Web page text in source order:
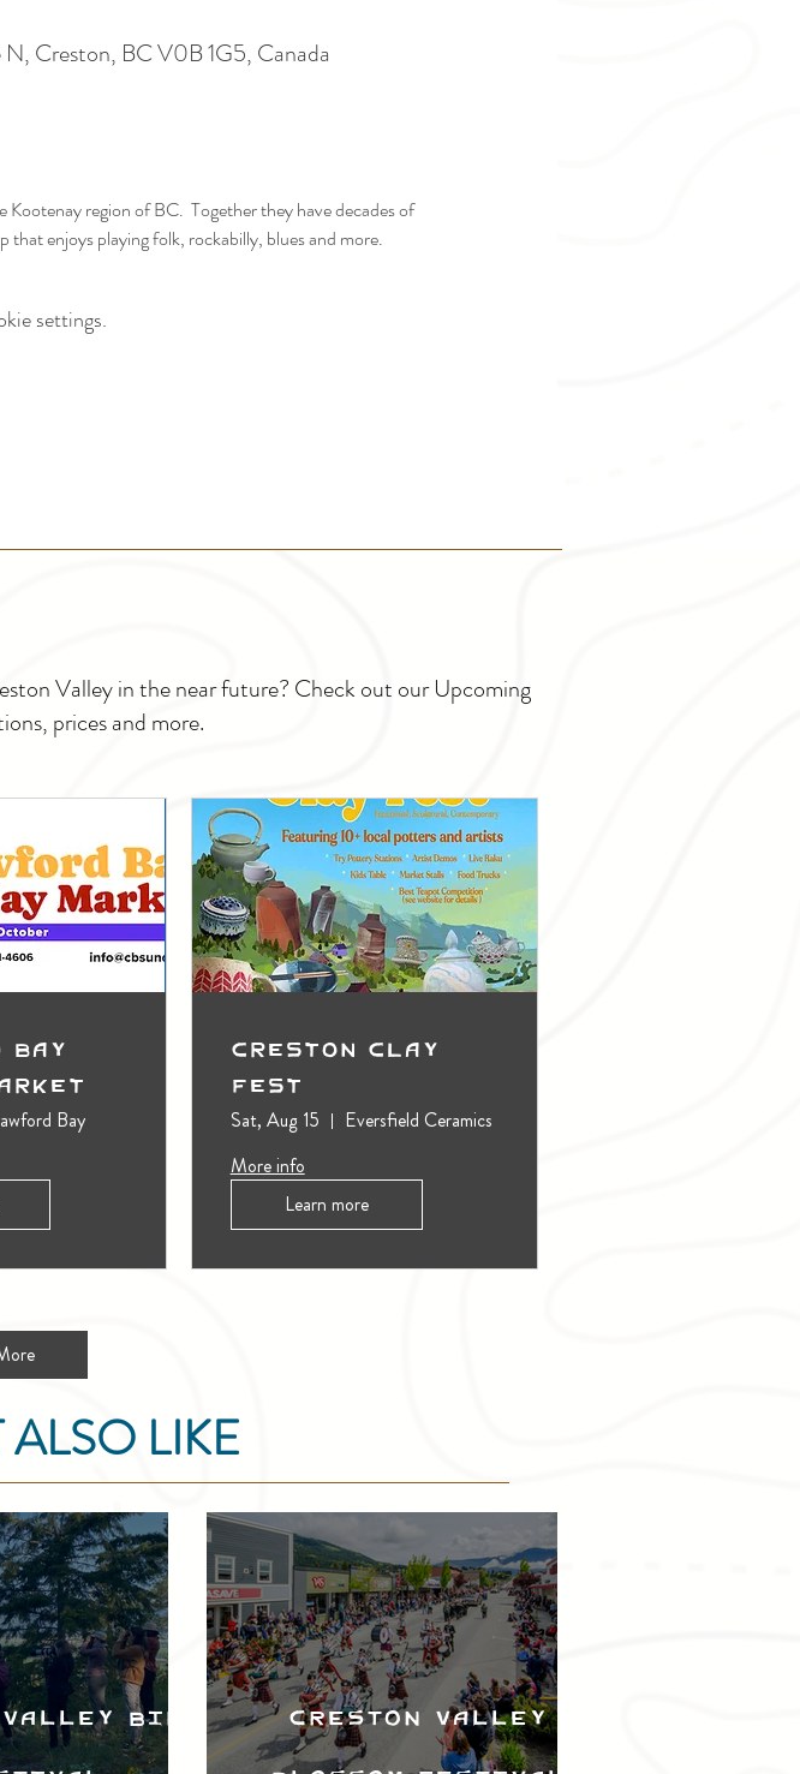
Creston, BC V0B 1G5, Canada
region of BC.  Together they have decades of
enjoys playing folk, rockabilly, blues and more.
settings.
Valley in the near future? Check out our Upcoming
prices and more.
Bay
Creston Clay
Fest
Sat, Aug 15
Eversfield Ceramics
More info
Learn more
LIKE
Bird
Creston Valley